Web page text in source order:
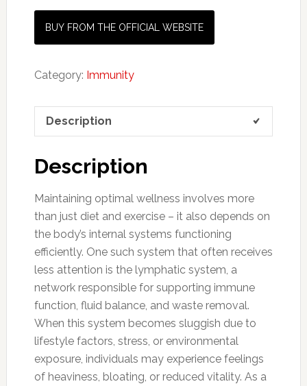
BUY FROM THE OFFICIAL WEBSITE
Category: Immunity
Description
Description
Maintaining optimal wellness involves more
than just diet and exercise – it also depends on
the body’s internal systems functioning
efficiently. One such system that often receives
less attention is the lymphatic system, a
network responsible for supporting immune
function, fluid balance, and waste removal.
When this system becomes sluggish due to
lifestyle factors, stress, or environmental
exposure, individuals may experience feelings
of heaviness, bloating, or reduced vitality. As a